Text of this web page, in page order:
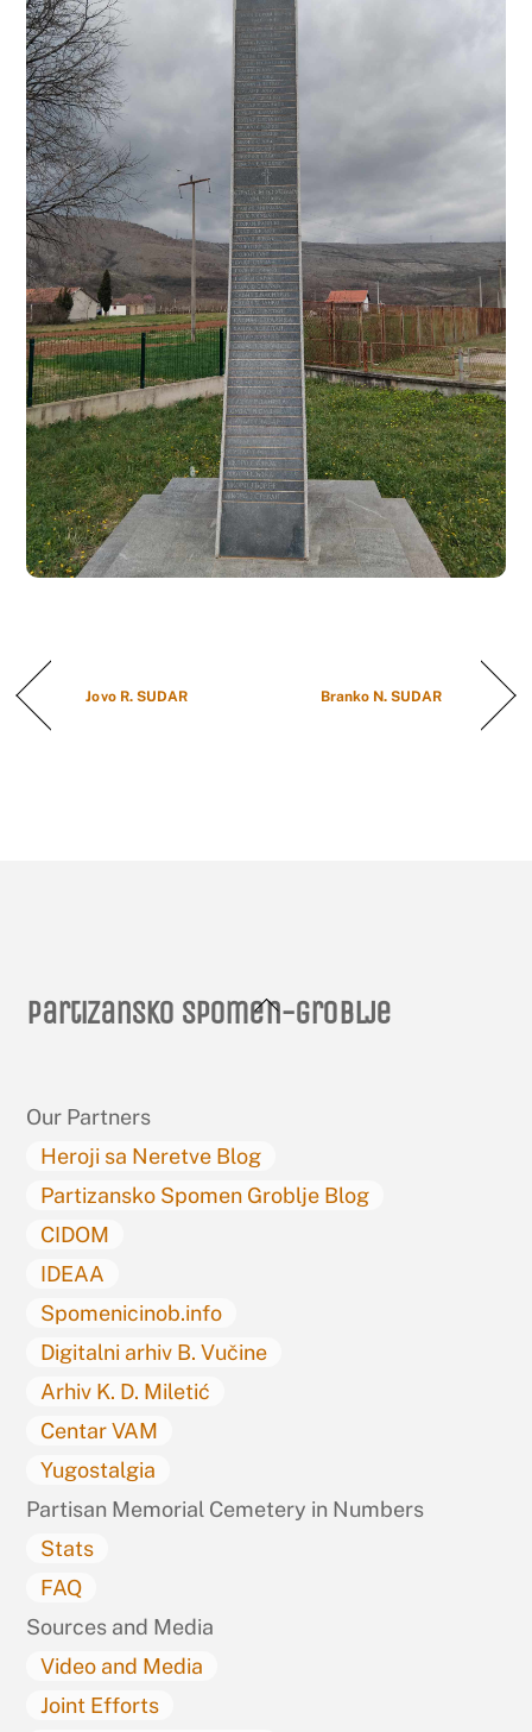
Jovo R. SUDAR Branko N. SUDAR
Back
Partizansko spomen-groblje
Our Partners
Heroji sa Neretve Blog
Partizansko Spomen Groblje Blog
CIDOM
IDEAA
Spomenicinob.info
Digitalni arhiv B. Vučine
Arhiv K. D. Miletić
Centar VAM
Yugostalgia
Partisan Memorial Cemetery in Numbers
Stats
FAQ
Sources and Media
Video and Media
Joint Efforts